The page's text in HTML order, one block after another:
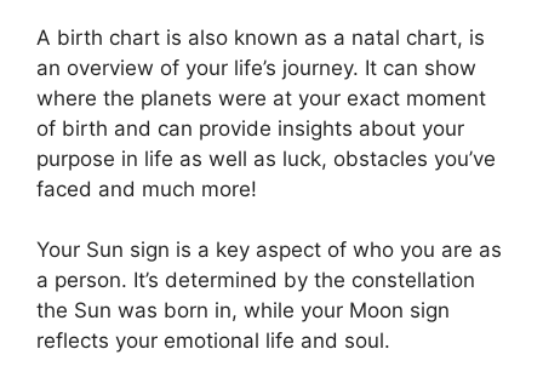
A birth chart is also known as a natal chart, is
an overview of your life’s journey. It can show
where the planets were at your exact moment
of birth and can provide insights about your
purpose in life as well as luck, obstacles you’ve
faced and much more!
Your Sun sign is a key aspect of who you are as
a person. It’s determined by the constellation
the Sun was born in, while your Moon sign
reflects your emotional life and soul.